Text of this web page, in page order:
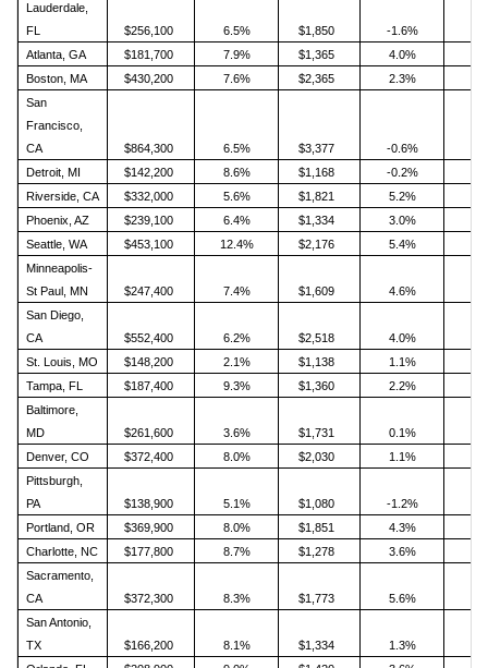
Lauderdale,
FL
$256,100 6.5% $1,850 -1.6%
Atlanta, GA
$181,700 7.9% $1,365 4.0%
Boston, MA
$430,200 7.6% $2,365 2.3%
San
Francisco,
CA
$864,300 6.5% $3,377 -0.6%
Detroit, MI
$142,200 8.6% $1,168 -0.2%
Riverside, CA
$332,000 5.6% $1,821 5.2%
Phoenix, AZ
$239,100 6.4% $1,334 3.0%
Seattle, WA
$453,100 12.4% $2,176 5.4%
Minneapolis-
St Paul, MN
$247,400 7.4% $1,609 4.6%
San Diego,
CA
$552,400 6.2% $2,518 4.0%
St. Louis, MO
$148,200 2.1% $1,138 1.1%
Tampa, FL
$187,400 9.3% $1,360 2.2%
Baltimore,
MD
$261,600 3.6% $1,731 0.1%
Denver, CO
$372,400 8.0% $2,030 1.1%
Pittsburgh,
PA
$138,900 5.1% $1,080
-1.2%
Portland, OR
$369,900 8.0% $1,851 4.3%
Charlotte, NC
$177,800 8.7% $1,278 3.6%
Sacramento,
CA
$372,300 8.3% $1,773 5.6%
San Antonio,
TX
$166,200 8.1% $1,334
1.3%